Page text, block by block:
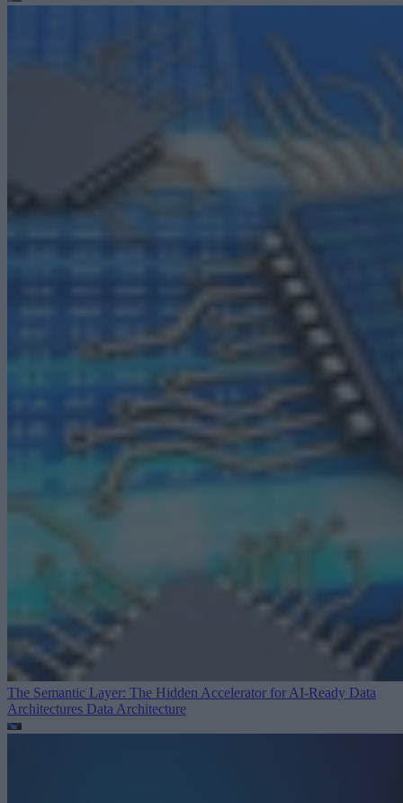
The Semantic Layer: The Hidden Accelerator for AI-Ready Data
Architectures Data Architecture